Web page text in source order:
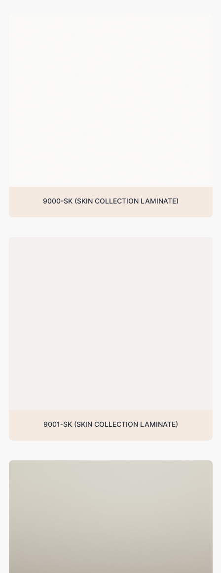
9000-SK (SKIN COLLECTION LAMINATE)
9001-SK (SKIN COLLECTION LAMINATE)